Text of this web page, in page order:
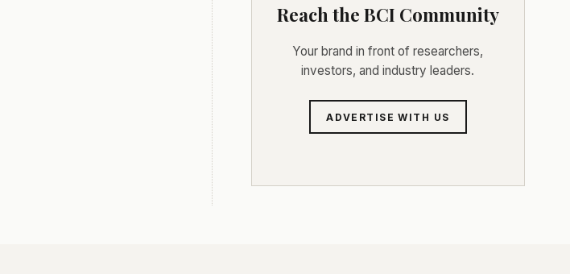
Reach the BCI Community
Your brand in front of researchers,
investors, and industry leaders.
ADVERTISE WITH US